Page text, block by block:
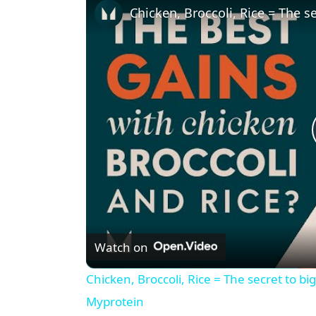
Watch on
Chicken, Broccoli, Rice = The secret to
Myprotein